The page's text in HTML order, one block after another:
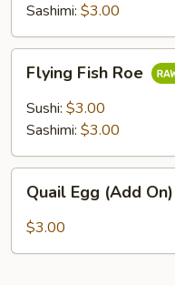
Sashimi: $3.00
Fish
Roe
Flying Fish Roe
Sushi: $3.00
Sashimi: $3.00
Egg
(Add
Quail Egg (Add On)
$3.00